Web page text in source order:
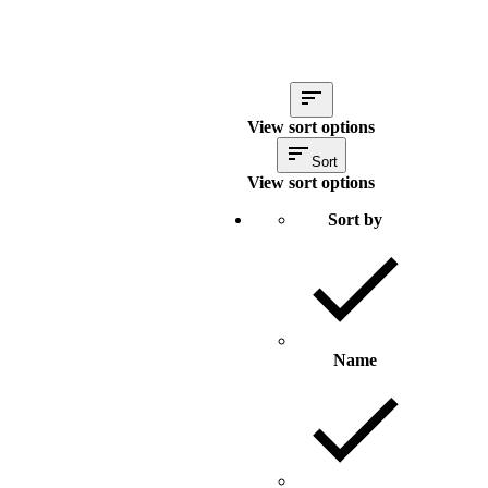
View sort options
Sort
View sort options
Sort by
Name